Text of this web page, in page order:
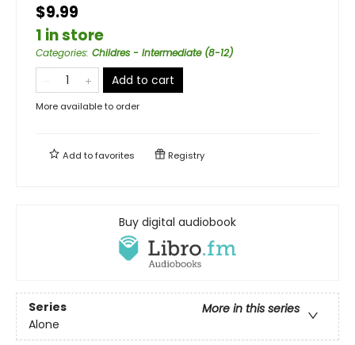
$9.99
1 in store
Categories: Childres - Intermediate (8-12)
Add to cart
More available to order
Add tofavorites Registry
Buy digital audiobook
Series
More in this series
Alone